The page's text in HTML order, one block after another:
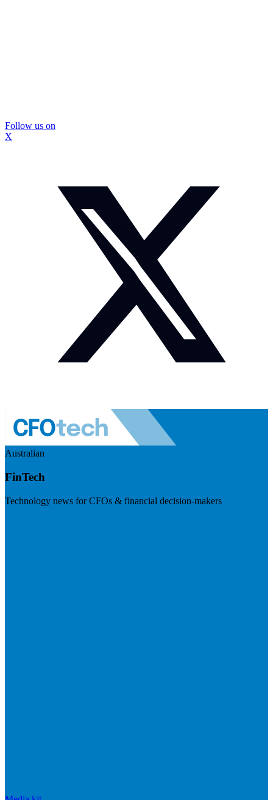
Follow us on
X
Australian
FinTech
Technology news for CFOs & financial decision-makers